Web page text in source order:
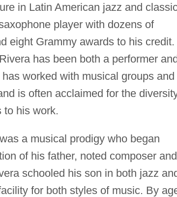
in Latin American jazz and
player with dozens of
eight Grammy awards to his credit.
has been both a performer
worked with musical groups and
is often acclaimed for the
to his work.
a musical prodigy who began
of his father, noted composer and
schooled his son in both jazz
for both styles of music. By